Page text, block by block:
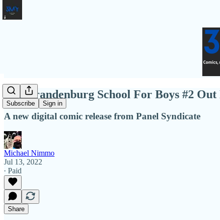
Subscribe Sign in
The Brandenburg School For Boys #2 Out
A new digital comic release from Panel Syndicate
Michael Nimmo
Jul 13, 2022
∙ Paid
Share